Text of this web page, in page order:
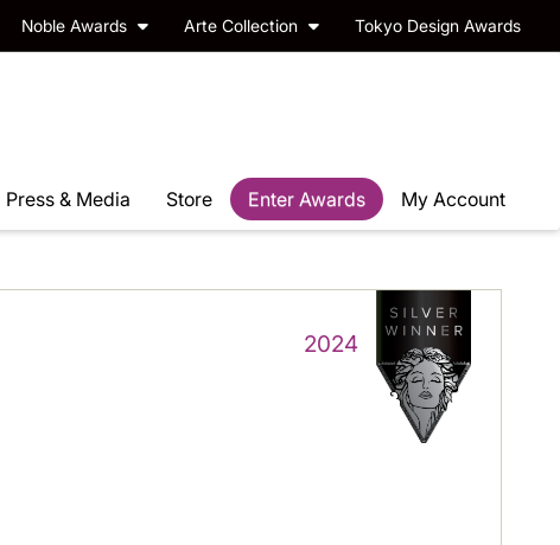
Noble Awards Arte Collection Tokyo Design Awards
Press & Media Store Enter Awards My Account
2024